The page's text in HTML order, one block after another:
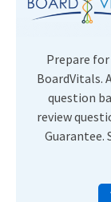
Prepare
BoardVitals.
question
review
Guarantee.